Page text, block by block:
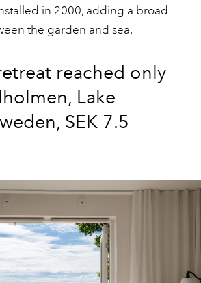
in 2000, adding a broad
the garden and sea.
reached only
Lake
SEK 7.5